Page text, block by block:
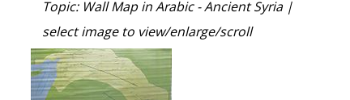
Topic: Wall Map in Arabic - Ancient Syria |
select image to view/enlarge/scroll